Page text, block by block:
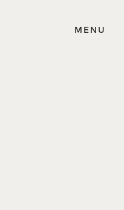
MENU